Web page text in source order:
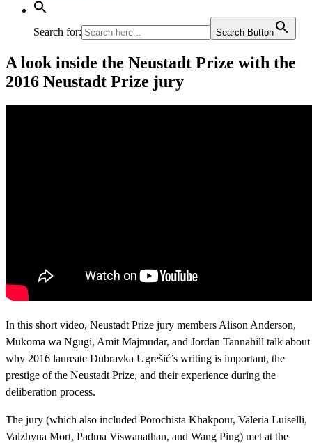
Search for: Search Button
A look inside the Neustadt Prize with the
2016 Neustadt Prize jury
In this short video, Neustadt Prize jury members Alison Anderson,
Mukoma wa Ngugi, Amit Majmudar, and Jordan Tannahill talk about
why 2016 laureate Dubravka Ugrešić’s writing is important, the
prestige of the Neustadt Prize, and their experience during the
deliberation process.
The jury (which also included Porochista Khakpour, Valeria Luiselli,
Valzhyna Mort, Padma Viswanathan, and Wang Ping) met at the